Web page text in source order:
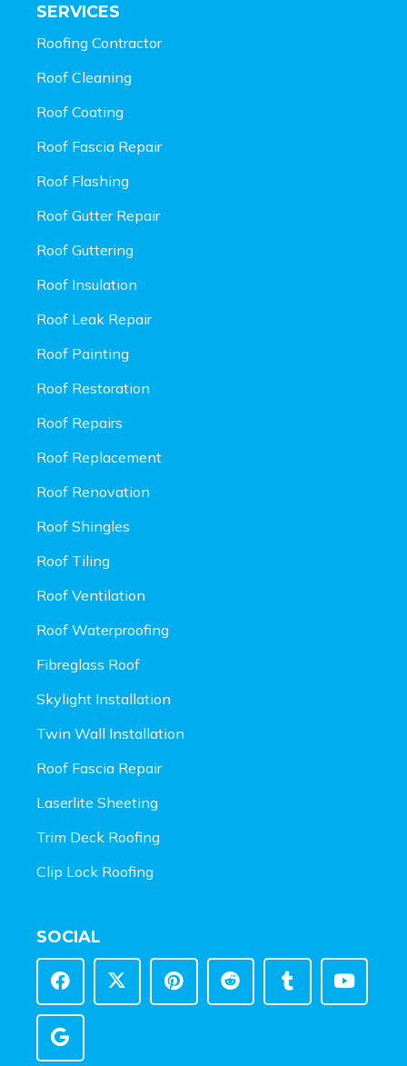
SERVICES
Roofing Contractor
Roof Cleaning
Roof Coating
Roof Fascia Repair
Roof Flashing
Roof Gutter Repair
Roof Guttering
Roof Insulation
Roof Leak Repair
Roof Painting
Roof Restoration
Roof Repairs
Roof Replacement
Roof Renovation
Roof Shingles
Roof Tiling
Roof Ventilation
Roof Waterproofing
Fibreglass Roof
Skylight Installation
Twin Wall Installation
Roof Fascia Repair
Laserlite Sheeting
Trim Deck Roofing
Clip Lock Roofing
SOCIAL